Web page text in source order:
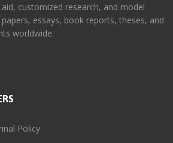
customized research, and model
essays, book reports, theses, and
worldwide.
Policy